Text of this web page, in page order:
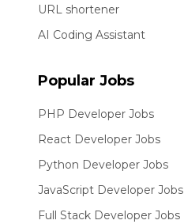
URL shortener
AI Coding Assistant
Popular Jobs
PHP Developer Jobs
React Developer Jobs
Python Developer Jobs
JavaScript Developer Jobs
Full Stack Developer Jobs